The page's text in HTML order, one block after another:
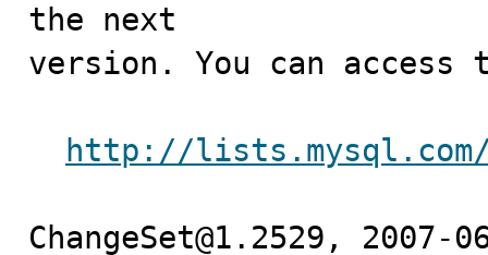
the next
version. You can access
http://lists.mysql.com/
ChangeSet@1.2529,